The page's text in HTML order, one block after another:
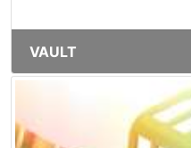
VAULT